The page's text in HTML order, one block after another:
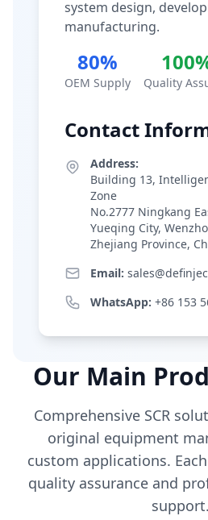
system design,
manufacturing.
80%
OEM Supply Quality
Contact
Address:
Building 13,
Zone
No.2777 Ningkang
Yueqing City,
Zhejiang Province,
Email:
WhatsApp: +86 153
Our Main
Comprehensive SCR
original equipment
custom applications.
quality assurance and
support.